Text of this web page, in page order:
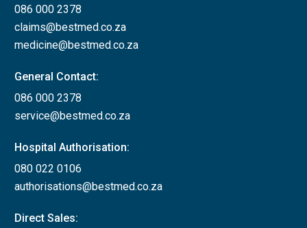
086 000 2378
claims@bestmed.co.za
medicine@bestmed.co.za
General Contact:
086 000 2378
service@bestmed.co.za
Hospital Authorisation:
080 022 0106
authorisations@bestmed.co.za
Direct Sales: